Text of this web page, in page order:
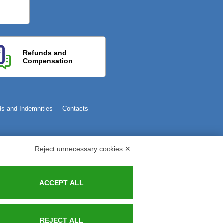
Refunds and
Compensation
and Indemnities Contacts
Reject unnecessary cookies ✕
ACCEPT ALL
REJECT ALL